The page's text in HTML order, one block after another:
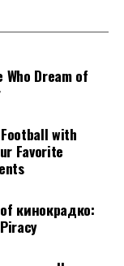
Benefits
combination of
system
against
: Its fiber content
term digestive
Dream of
with
Favorite
кинокрадко: